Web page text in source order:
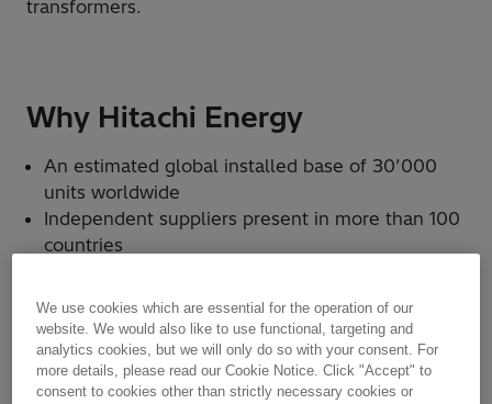
transformers.
Why Hitachi Energy
An estimated global installed base of 30’000
units worldwide
Independent suppliers present in more than 100
countries
A custom-made solution to withstand physical
and operating constraints
Global and comprehensive support network,
providing 24/7 assistance and service
We use cookies which are essential for the operation of our
website. We would also like to use functional, targeting and
analytics cookies, but we will only do so with your consent. For
more details, please read our Cookie Notice. Click "Accept" to
consent to cookies other than strictly necessary cookies or